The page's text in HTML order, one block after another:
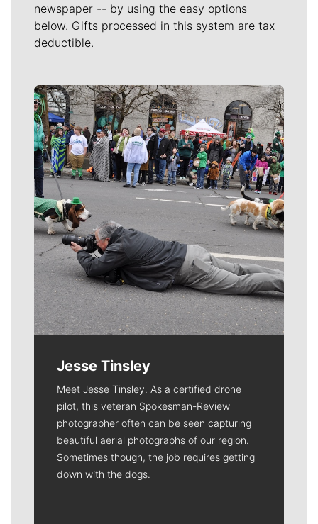
newspaper -- by using the easy options
below. Gifts processed in this system are tax
deductible.
Meet Our Journalists
Jesse Tinsley
Meet Jesse Tinsley. As a certified drone
pilot, this veteran Spokesman-Review
photographer often can be seen capturing
beautiful aerial photographs of our region.
Sometimes though, the job requires getting
down with the dogs.